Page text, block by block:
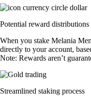
Potential reward distributions
When you stake Melania
directly to your account,
Note: Rewards aren’t
Streamlined staking process